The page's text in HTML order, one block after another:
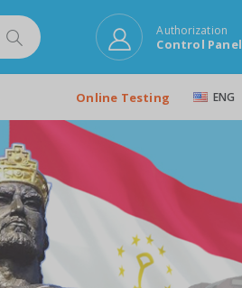
Authorization
Control Panel
Online Testing ENG